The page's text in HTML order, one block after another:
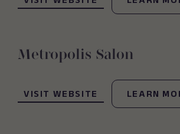
Metropolis Salon
VISIT WEBSITE LEARN